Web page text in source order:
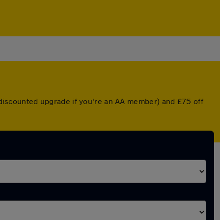
upgrade if you're an AA member) and £75 off